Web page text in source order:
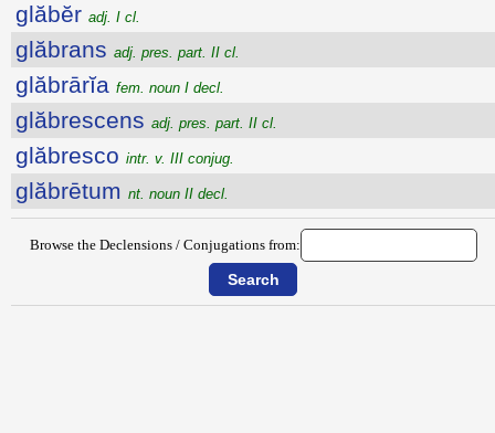
glăbĕr adj. I cl.
glăbrans adj. pres. part. II cl.
glăbrārĭa fem. noun I decl.
glăbrescens adj. pres. part. II cl.
glăbresco intr. v. III conjug.
glăbrētum nt. noun II decl.
Browse the Declensions / Conjugations from: